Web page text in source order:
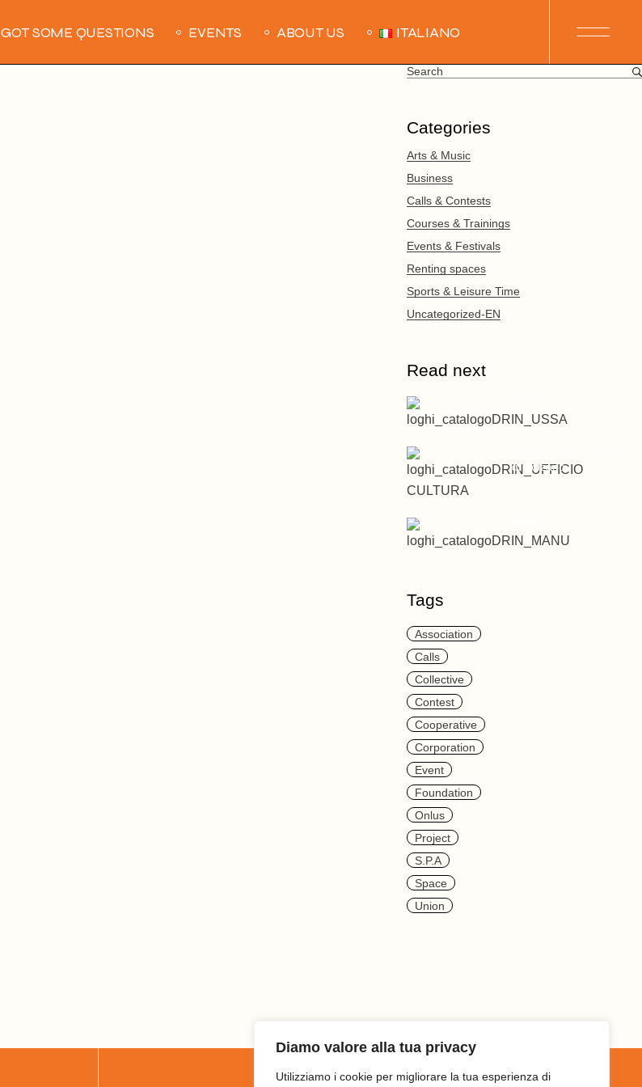
Diamo valore alla tua privacy
Utilizziamo i cookie per migliorare la tua esperienza di
GOT SOME QUESTIONS EVENTS ABOUT US ITALIANO
Search
for:
Categories
Arts & Music
Business
Calls & Contests
Courses & Trainings
Events & Festivals
Renting spaces
Sports & Leisure Time
Uncategorized-EN
Read next
di Bolzano
Tags
Association
Calls
Collective
Contest
Cooperative
Corporation
Event
Foundation
Onlus
Project
S.p.a
Space
Union